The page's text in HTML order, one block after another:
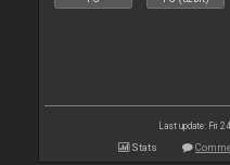
Last update: Fri
Stats